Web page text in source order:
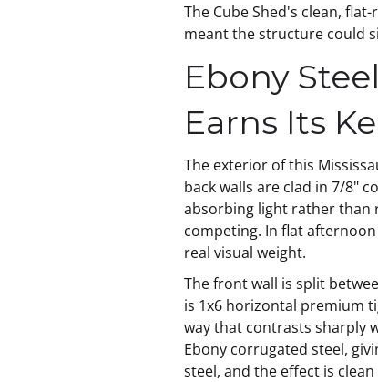
The Cube Shed's clean,
meant the structure could
Ebony
Earns Its
The exterior of this
back walls are clad in 7/8"
absorbing light rather than
competing. In flat
real visual weight.
The front wall is split
is 1x6 horizontal premium
way that contrasts sharply
Ebony corrugated steel,
steel, and the effect is